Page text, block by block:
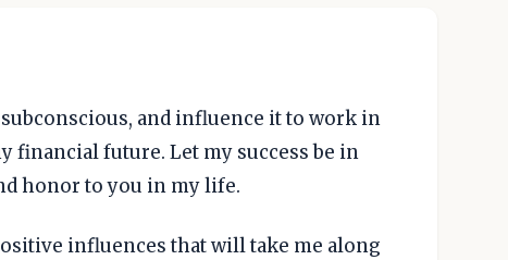
and influence it to work in
financial future. Let my success be in
honor to you in my life.
influences that will take me along